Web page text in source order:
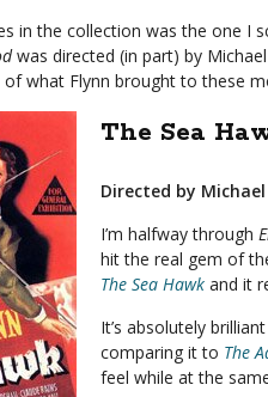
in the collection was the one I
was directed (in part) by
of what Flynn brought to these
The Sea
Directed by
I’m halfway through
hit the real gem of
The Sea Hawk and it
It’s absolutely
comparing it to The
feel while at the